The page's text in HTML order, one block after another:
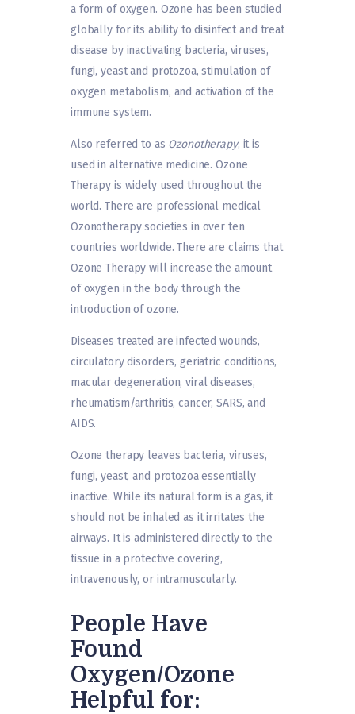
a form of oxygen. Ozone has been studied
globally for its ability to disinfect and treat
disease by inactivating bacteria, viruses,
fungi, yeast and protozoa, stimulation of
oxygen metabolism, and activation of the
immune system.
Also referred to as Ozonotherapy, it is
used in alternative medicine. Ozone
Therapy is widely used throughout the
world. There are professional medical
Ozonotherapy societies in over ten
countries worldwide. There are claims that
Ozone Therapy will increase the amount
of oxygen in the body through the
introduction of ozone.
Diseases treated are infected wounds,
circulatory disorders, geriatric conditions,
macular degeneration, viral diseases,
rheumatism/arthritis, cancer, SARS, and
AIDS.
Ozone therapy leaves bacteria, viruses,
fungi, yeast, and protozoa essentially
inactive. While its natural form is a gas, it
should not be inhaled as it irritates the
airways. It is administered directly to the
tissue in a protective covering,
intravenously, or intramuscularly.
People Have
Found
Oxygen/Ozone
Helpful for: